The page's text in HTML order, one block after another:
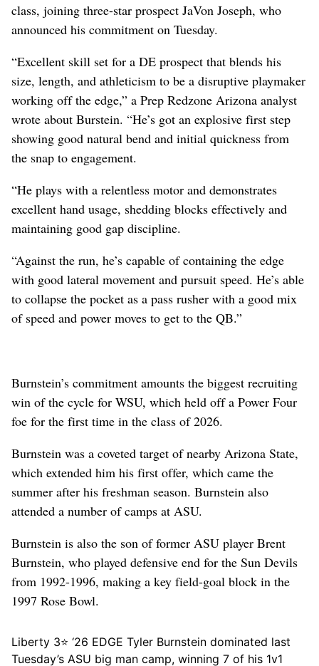
class, joining three-star prospect JaVon Joseph, who
announced his commitment on Tuesday.
“Excellent skill set for a DE prospect that blends his
size, length, and athleticism to be a disruptive playmaker
working off the edge,” a Prep Redzone Arizona analyst
wrote about Burstein. “He’s got an explosive first step
showing good natural bend and initial quickness from
the snap to engagement.
“He plays with a relentless motor and demonstrates
excellent hand usage, shedding blocks effectively and
maintaining good gap discipline.
“Against the run, he’s capable of containing the edge
with good lateral movement and pursuit speed. He’s able
to collapse the pocket as a pass rusher with a good mix
of speed and power moves to get to the QB.”
Burnstein’s commitment amounts the biggest recruiting
win of the cycle for WSU, which held off a Power Four
foe for the first time in the class of 2026.
Burnstein was a coveted target of nearby Arizona State,
which extended him his first offer, which came the
summer after his freshman season. Burnstein also
attended a number of camps at ASU.
Burnstein is also the son of former ASU player Brent
Burnstein, who played defensive end for the Sun Devils
from 1992-1996, making a key field-goal block in the
1997 Rose Bowl.
Liberty 3⭐️ ‘26 EDGE Tyler Burnstein dominated last
Tuesday’s ASU big man camp, winning 7 of his 1v1